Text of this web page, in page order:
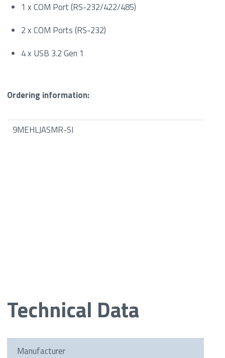
1 x COM Port (RS-232/422/485)
2 x COM Ports (RS-232)
4 x USB 3.2 Gen 1
Ordering information:
9MEHLJASMR-SI
Technical Data
Manufacturer